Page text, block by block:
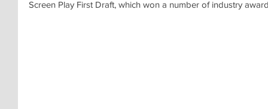
Screen Play First Draft, which won a number of industry